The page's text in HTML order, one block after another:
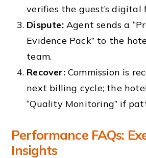
verifies the guest’s digital
Dispute:Agent sends a
Evidence Pack” to the
team.
Recover:Commission is
next billing cycle; the
“Quality Monitoring” if
Performance FAQs:
Insights